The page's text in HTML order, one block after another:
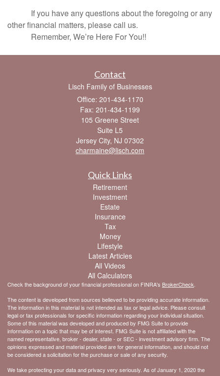
If you have any questions about the foregoing or any
other financial matters, please call us.
Remember, We’re Here For You!!
Contact
Lisch Family of Businesses
Office: 201-434-1170
Fax: 201-434-1199
105 Greene Street
Suite L5
Jersey City, NJ 07302
charmaine@lisch.com
Quick Links
Retirement
Investment
Estate
Insurance
Tax
Money
Lifestyle
Latest Articles
All Videos
All Calculators
Check the background of your financial professional on FINRA's BrokerCheck
The content is developed from sources believed to be providing accurate information.
The information in this material is not intended as tax or legal advice. Please consult
legal or tax professionals for specific information regarding your individual situation.
Some of this material was developed and produced by FMG Suite to provide
information on a topic that may be of interest. FMG Suite is not affiliated with the
named representative, broker - dealer, state - or SEC - investment advisory firm. The
opinions expressed and material provided are for general information, and should not
be considered a solicitation for the purchase or sale of any security.
We take protecting your data and privacy very seriously. As of January 1, 2020 the